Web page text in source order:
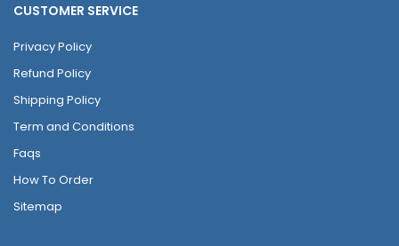
CUSTOMER SERVICE
Privacy Policy
Refund Policy
Shipping Policy
Term and Conditions
Faqs
How To Order
Sitemap